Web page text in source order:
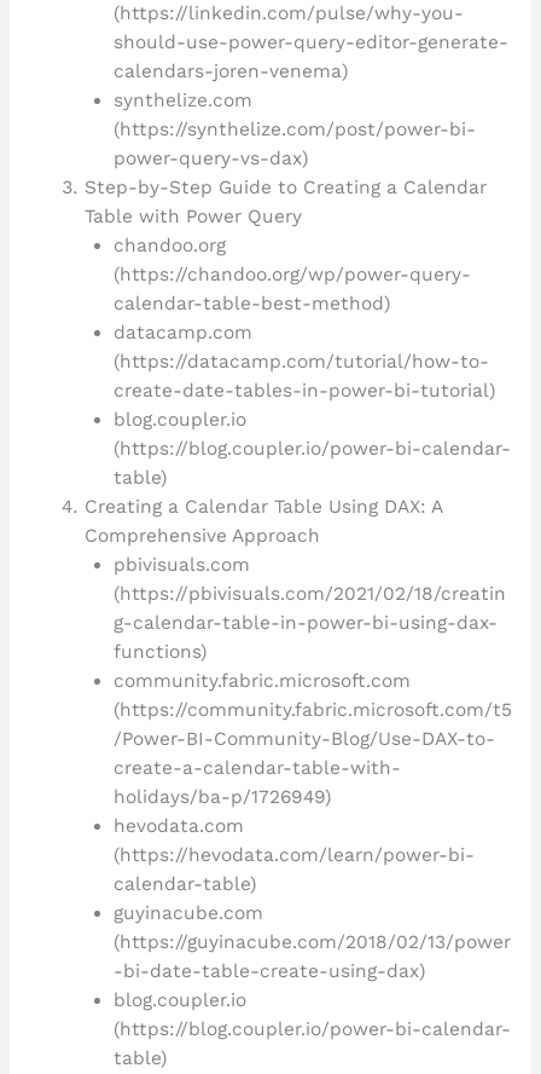
(https://linkedin.com/pulse/why-you-
should-use-power-query-editor-generate-
calendars-joren-venema)
synthelize.com
(https://synthelize.com/post/power-bi-
power-query-vs-dax)
Step-by-Step Guide to Creating a Calendar
Table with Power Query
chandoo.org
(https://chandoo.org/wp/power-query-
calendar-table-best-method)
datacamp.com
(https://datacamp.com/tutorial/how-to-
create-date-tables-in-power-bi-tutorial)
blog.coupler.io
(https://blog.coupler.io/power-bi-calendar-
table)
Creating a Calendar Table Using DAX: A
Comprehensive Approach
pbivisuals.com
(https://pbivisuals.com/2021/02/18/creatin
g-calendar-table-in-power-bi-using-dax-
functions)
community.fabric.microsoft.com
(https://community.fabric.microsoft.com/t5
/Power-BI-Community-Blog/Use-DAX-to-
create-a-calendar-table-with-
holidays/ba-p/1726949)
hevodata.com
(https://hevodata.com/learn/power-bi-
calendar-table)
guyinacube.com
(https://guyinacube.com/2018/02/13/power
-bi-date-table-create-using-dax)
blog.coupler.io
(https://blog.coupler.io/power-bi-calendar-
table)